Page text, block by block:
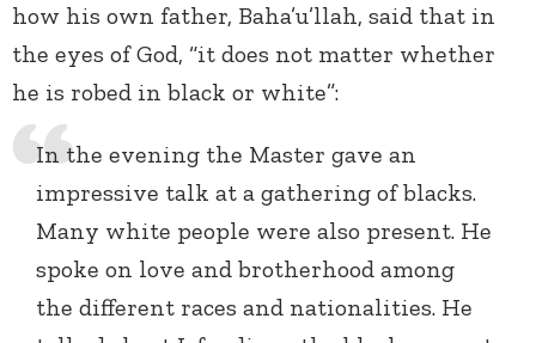
how his own father, Baha’u’llah, said that in
the eyes of God, “it does not matter whether
he is robed in black or white”:
In the evening the Master gave an
impressive talk at a gathering of blacks.
Many white people were also present. He
spoke on love and brotherhood among
the different races and nationalities. He